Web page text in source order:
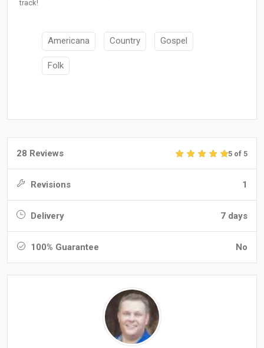
track!
Americana Country Gospel
Folk
28 Reviews 5 of 5
Revisions 1
Delivery 7 days
100% Guarantee No